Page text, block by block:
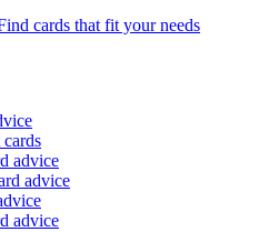
cards that fit your needs
advice
advice
advice